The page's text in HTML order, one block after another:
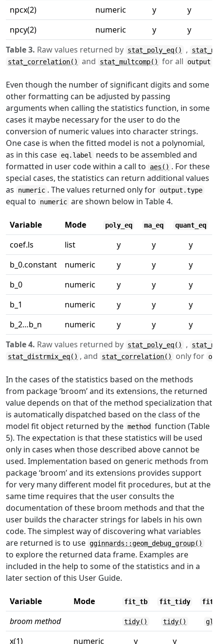
Table 3. Raw values returned by stat_poly_eq() ,
stat_correlation()
and stat_multcomp() for all
npcx(2)
numeric y
y
npcy(2)
numeric y y
Even though the number of significant digits and some
other formatting can be adjusted by passing
arguments when calling the statistics function, in some
cases it maybe necessary for the user to do the
conversion of numeric values into character strings.
One case is when the fitted model is not a polynomial,
as in this case eq.label
needs to be assembled and
formatted in user code within a call to
aes() . For these
special cases, the statistics can return additional values
as
numeric . The values returned only for output.type
equal to numeric are shown below in Table 4.
Table 4. Raw values returned by stat_poly_eq() ,
stat_distrmix_eq() , and stat_correlation() only for
Variable Mode poly_eq ma_eq quant_eq
coef.ls list y y
y
b_0.constant
numeric y y
y
b_0
numeric y y
y
b_1
numeric y y
y
b_2…b_n
numeric y y y
In the cases of the statistics based on the methods
from package ‘broom’ and its extensions, the returned
value depends on that of the method specialization that
is automatically dispatched based on the class of the
model fit object returned by the method
function (Table
5). The expectation is that these statistics will be used
only in cases when those described above cannot be
used. Implementation based on generic methods from
package ‘broom’ and its extensions provides support
for very many different model fit procedures, but at the
same time requires that the user consults the
documentation of these broom methods and that the
user builds the character strings for labels in his own
code. The simplest way of discovering what variables
are returned is to use gginnards::geom_debug_group()
to explore the returned data frame. Examples are
included in the help to some of the statistics and in a
later section of this User Guide.
Variable Mode fit_tb fit_tidy
broom method tidy() tidy()
x(1) numeric y
y